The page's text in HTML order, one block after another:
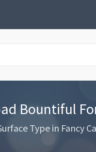
Bountiful
Type in Fancy